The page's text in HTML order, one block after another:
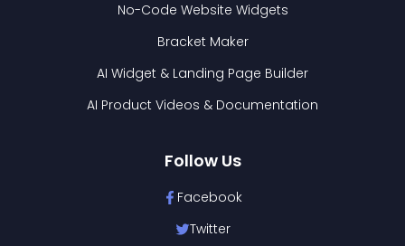
No-Code Website Widgets
Bracket Maker
AI Widget & Landing Page Builder
AI Product Videos & Documentation
Follow Us
Facebook
Twitter